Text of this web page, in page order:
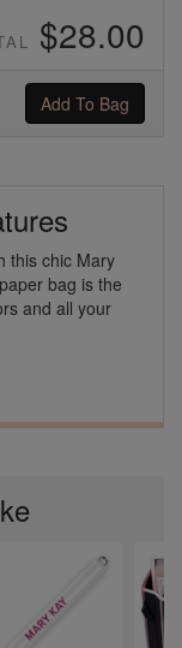
$28.00
Add To Bag
this chic Mary
bag is the
and all your